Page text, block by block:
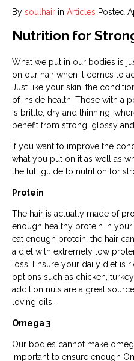
By soulhair in Articles Posted
Nutrition for
What we put in our bodies is
on our hair when it comes to
Just like your skin, the
of inside health. Those with a
is brittle, dry and thinning,
benefit from strong, glossy
If you want to improve the
what you put on it as well as
the full guide to nutrition for
Protein
The hair is actually made of
enough healthy protein in
eat enough protein, the hair
a diet with extremely low
loss. Ensure your daily diet is
options such as chicken,
addition nuts are a great
loving oils.
Omega 3
Our bodies cannot make
important to ensure enough